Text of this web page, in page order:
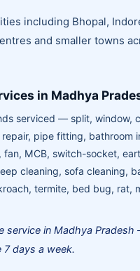
including Bhopal,
and smaller towns
in Madhya
serviced — split, window,
repair, pipe fitting, bathroom
fan, MCB, switch-socket,
cleaning, sofa cleaning,
termite, bed bug, rat,
service in Madhya
7 days a week.